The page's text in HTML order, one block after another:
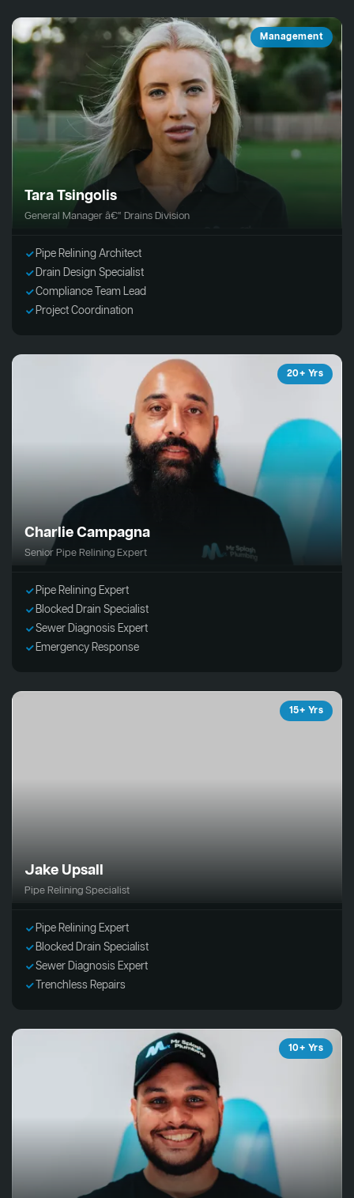
Management
Tara Tsingolis
General Manager â€“ Drains Division
Pipe Relining Architect
Drain Design Specialist
Compliance Team Lead
Project Coordination
20+ Yrs
Charlie Campagna
Senior Pipe Relining Expert
Pipe Relining Expert
Blocked Drain Specialist
Sewer Diagnosis Expert
Emergency Response
15+ Yrs
Jake Upsall
Pipe Relining Specialist
Pipe Relining Expert
Blocked Drain Specialist
Sewer Diagnosis Expert
Trenchless Repairs
10+ Yrs